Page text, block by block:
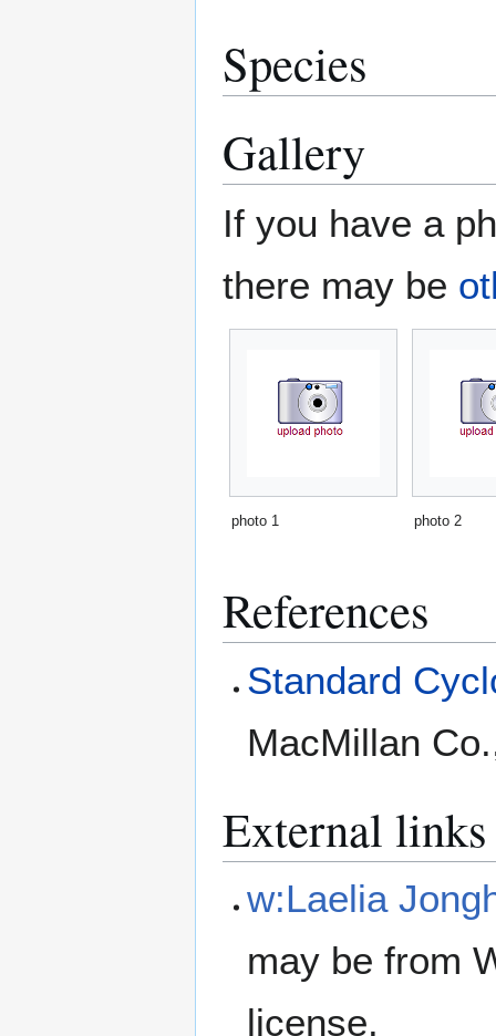
Species
Gallery
If you have a
there may be
photo 1 photo 2
References
Standard
MacMillan
External links
w:Laelia
may be from
license.